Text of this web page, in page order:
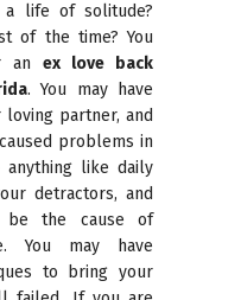
life of solitude?
of the time? You
an ex love back
. You may have
partner, and
problems in
anything like daily
detractors, and
be the cause of
You may have
to bring your